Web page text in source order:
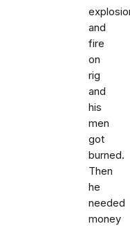
and
fire
on
rig
and
his
men
got
burned.
Then
he
needed
money